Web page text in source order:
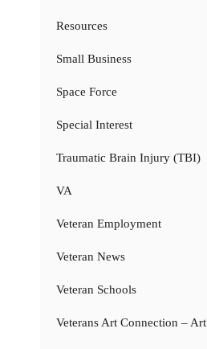
Resources
Small Business
Space Force
Special Interest
Traumatic Brain Injury (TBI)
VA
Veteran Employment
Veteran News
Veteran Schools
Veterans Art Connection –